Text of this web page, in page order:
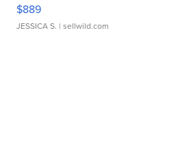
$889
JESSICA S. | sellwild.com